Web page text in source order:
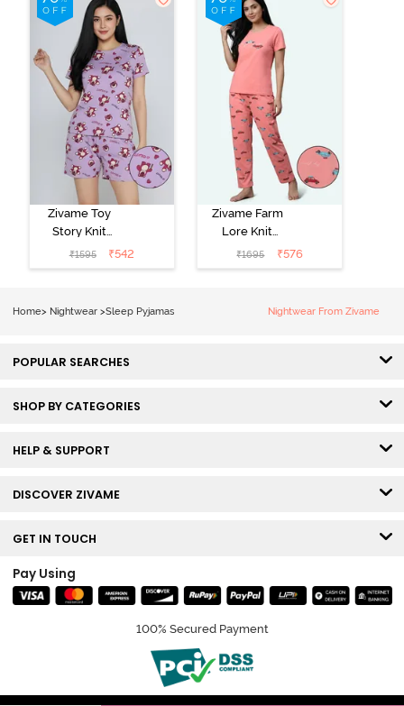
Beauty
Zivame Toy
Story Knit
Cotton Sleep
Short Set -
₹1595 ₹542
Zivame Farm
Lore Knit
Cotton Pyjama
Set - Peaches
₹1695 ₹576
Home> Nightwear >Sleep Pyjamas Nightwear From Zivame
POPULAR SEARCHES
SHOP BY CATEGORIES
HELP & SUPPORT
DISCOVER ZIVAME
GET IN TOUCH
Pay Using
100% Secured Payment